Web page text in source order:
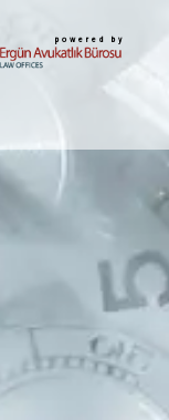
powered by